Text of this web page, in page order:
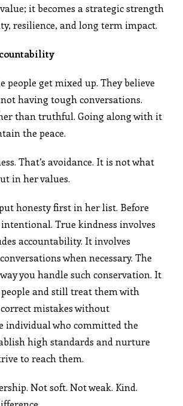
it becomes a strategic strength
resilience, and long term impact.
people get mixed up. They believe
having tough conversations.
than truthful. Going along with it
the peace.
That’s avoidance. It is not what
in her values.
honesty first in her list. Before
intentional. True kindness involves
accountability. It involves
when necessary. The
you handle such conservation. It
people and still treat them with
mistakes without
individual who committed the
high standards and nurture
to reach them.
Not soft. Not weak. Kind.